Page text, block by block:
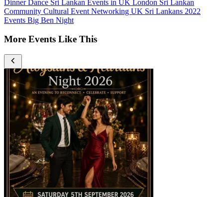
Dinner Dance Sri Lankan Events in UK London Sri Lankan
Community Cultural Event Networking UK Sri Lankans 2022
Events Big Ben Night
More Events Like This